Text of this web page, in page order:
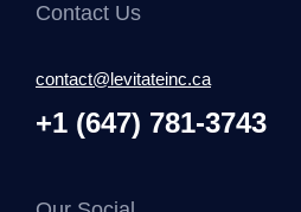
Contact Us
+1 (647) 781-3743
contact@levitateinc.ca